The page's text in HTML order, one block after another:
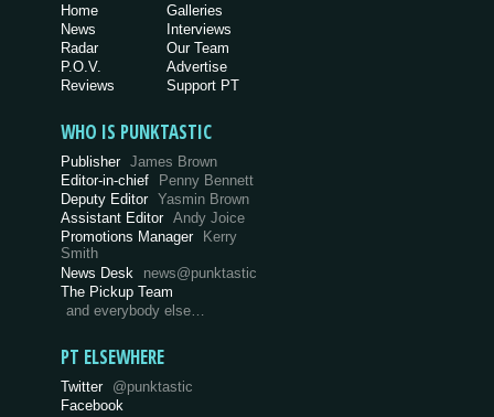
Home
News
Radar
P.O.V.
Reviews
Galleries
Interviews
Our Team
Advertise
Support PT
WHO IS PUNKTASTIC
Publisher James Brown
Editor-in-chief
Penny Bennett
Deputy Editor Yasmin Brown
Assistant Editor Andy Joice
Promotions Manager
Kerry
Smith
News Desk
news@punktastic
The Pickup Team
and everybody else…
PT ELSEWHERE
Twitter @punktastic
Facebook